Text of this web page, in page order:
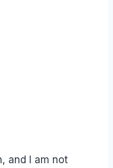
and I am not